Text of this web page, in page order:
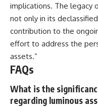
implications. The legacy
not only in its
contribution to the
effort to address the
assets.”
FAQs
What is the
regarding luminous